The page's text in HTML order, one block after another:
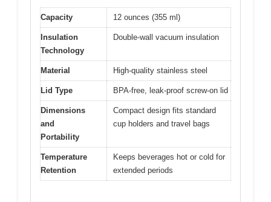
Capacity 12 ounces (355 ml)
Insulation
Technology
Double-wall vacuum insulation
Material High-quality stainless steel
Lid Type BPA-free, leak-proof screw-on lid
Dimensions
and
Portability
Compact design fits standard
cup holders and travel bags
Temperature
Retention
Keeps beverages hot or cold for
extended periods